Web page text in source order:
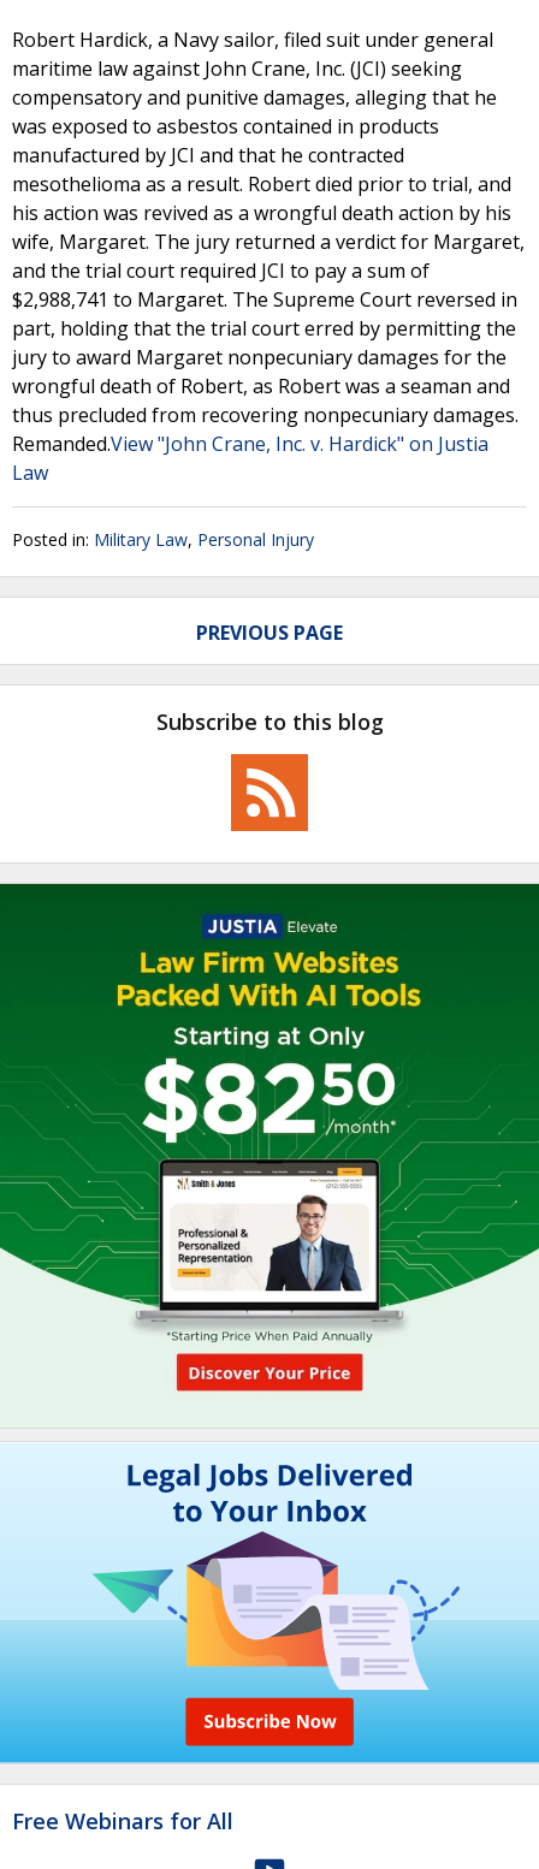
Robert Hardick, a Navy sailor, filed suit under general
maritime law against John Crane, Inc. (JCI) seeking
compensatory and punitive damages, alleging that he
was exposed to asbestos contained in products
manufactured by JCI and that he contracted
mesothelioma as a result. Robert died prior to trial, and
his action was revived as a wrongful death action by his
wife, Margaret. The jury returned a verdict for Margaret,
and the trial court required JCI to pay a sum of
$2,988,741 to Margaret. The Supreme Court reversed in
part, holding that the trial court erred by permitting the
jury to award Margaret nonpecuniary damages for the
wrongful death of Robert, as Robert was a seaman and
thus precluded from recovering nonpecuniary damages.
Remanded.View "John Crane, Inc. v. Hardick" on Justia
Law
Posted in: Military Law, Personal Injury
PREVIOUS PAGE
Subscribe to this blog
Free Webinars for All